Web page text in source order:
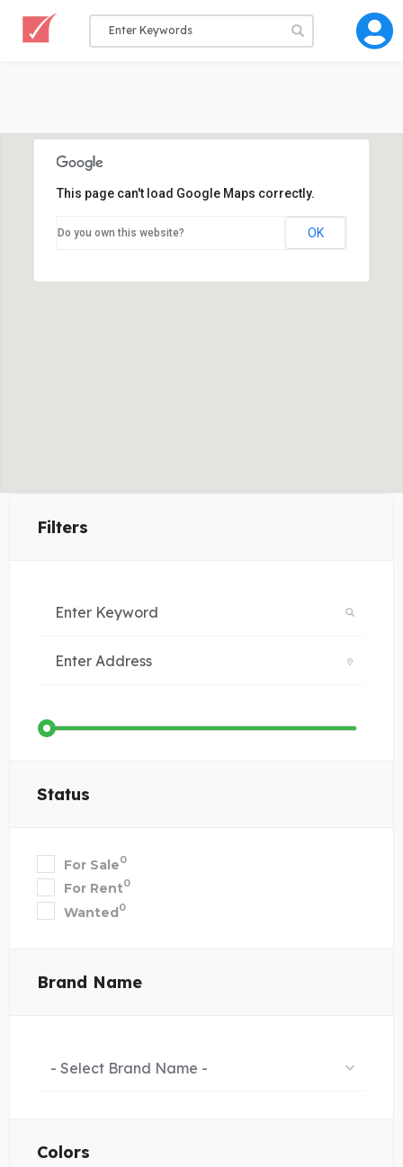
This page can't load Google Maps correctly.
Do you own this website? OK
Filters
Status
For Sale0
For Rent0
Wanted0
Brand Name
- Select Brand Name -
Colors